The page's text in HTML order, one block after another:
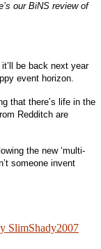
our BiNS review of
be back next year
event horizon.
that there’s life in the
Redditch are
the new ‘multi-
someone invent